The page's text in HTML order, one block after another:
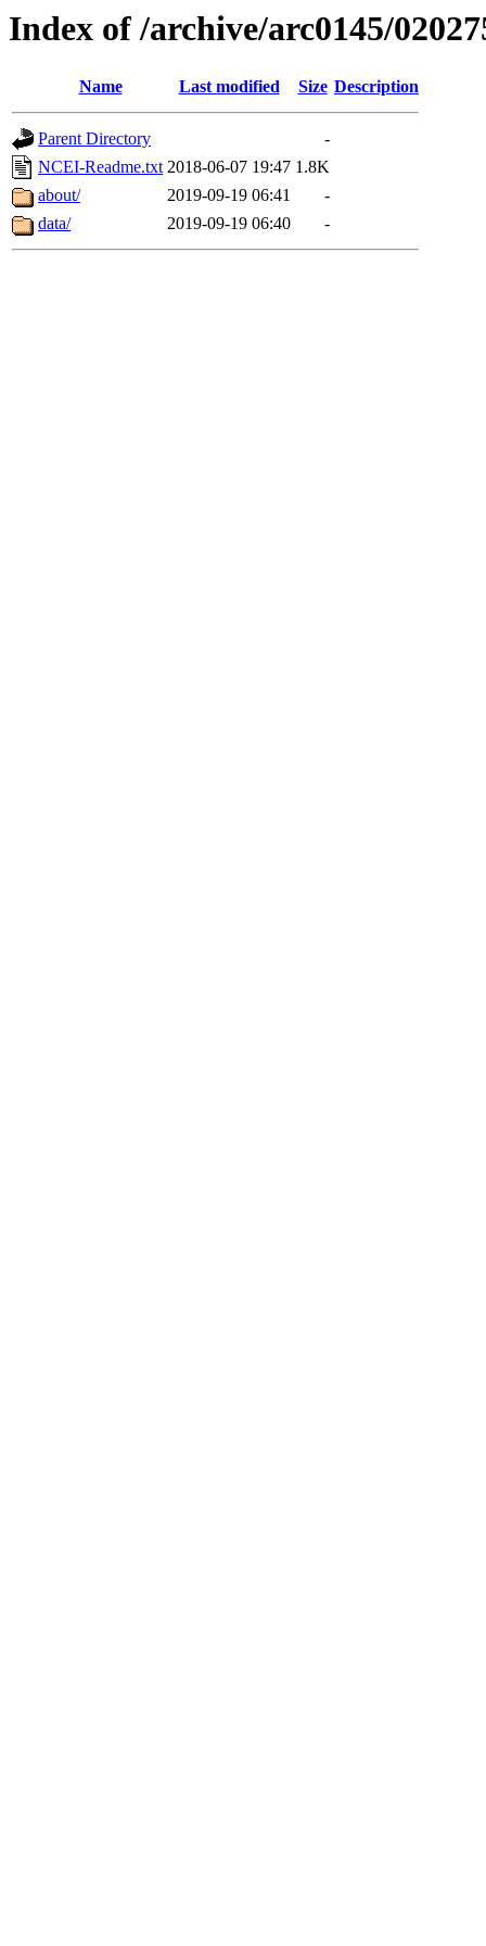
Index of /archive/arc0145/
Name Last modified Size Description
Parent Directory
-
NCEI-Readme.txt 2018-06-07 19:47 1.8K
about/
2019-09-19 06:41
-
data/
2019-09-19 06:40 -